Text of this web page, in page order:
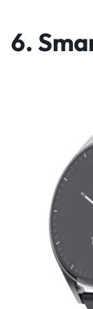
6.